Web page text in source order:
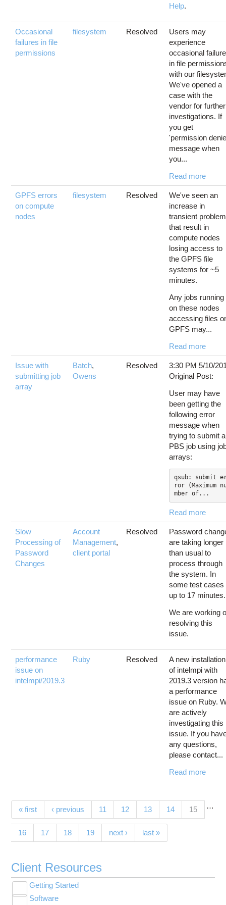
Help.
Occasional
failures in file
permissions
filesystem Resolved
Users may
experience
occasional
in file
with our
We've opened a
case with the
vendor for further
investigations. If
you get
'permission
message when
you...
Read more
GPFS errors
on compute
nodes
filesystem Resolved
We've seen an
increase in
transient
that result in
compute nodes
losing access to
the GPFS file
systems for ~5
minutes.
Any jobs running
on these nodes
accessing files
GPFS may...
Read more
Issue with
submitting job
array
Batch,
Owens
Resolved
3:30 PM 5/10/
Original Post:
User may have
been getting the
following error
message when
trying to submit a
PBS job using
arrays:
qsub: submit
ror (Maximum
mber of...
Read more
Slow
Processing of
Password
Changes
Account
Management,
client portal
Resolved
Password
are taking longer
than usual to
process through
the system. In
some test cases
up to 17 minutes.
We are working
resolving this
issue.
performance
issue on
intelmpi/2019.3
Ruby Resolved
A new installation
of intelmpi with
2019.3 version
a performance
issue on Ruby.
are actively
investigating this
issue. If you
any questions,
please contact...
Read more
Pages
« first ‹ previous …
11 12 13 14 15(current)
16 17 18 19 next › last »
Client Resources
Getting Started
submenuNew User Resource Guide
Software